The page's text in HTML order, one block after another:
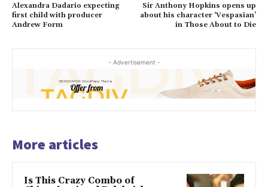
Alexandra Dadario expecting
first child with producer
Andrew Form
Sir Anthony Hopkins opens up
about his character ‘Vespasian’
in Those About to Die
- Advertisement -
More articles
Is This Crazy Combo of